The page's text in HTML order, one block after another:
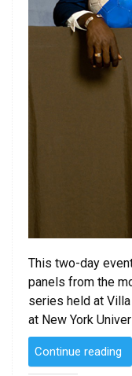
This two-day
panels from the
series held at
at New York
Continue reading